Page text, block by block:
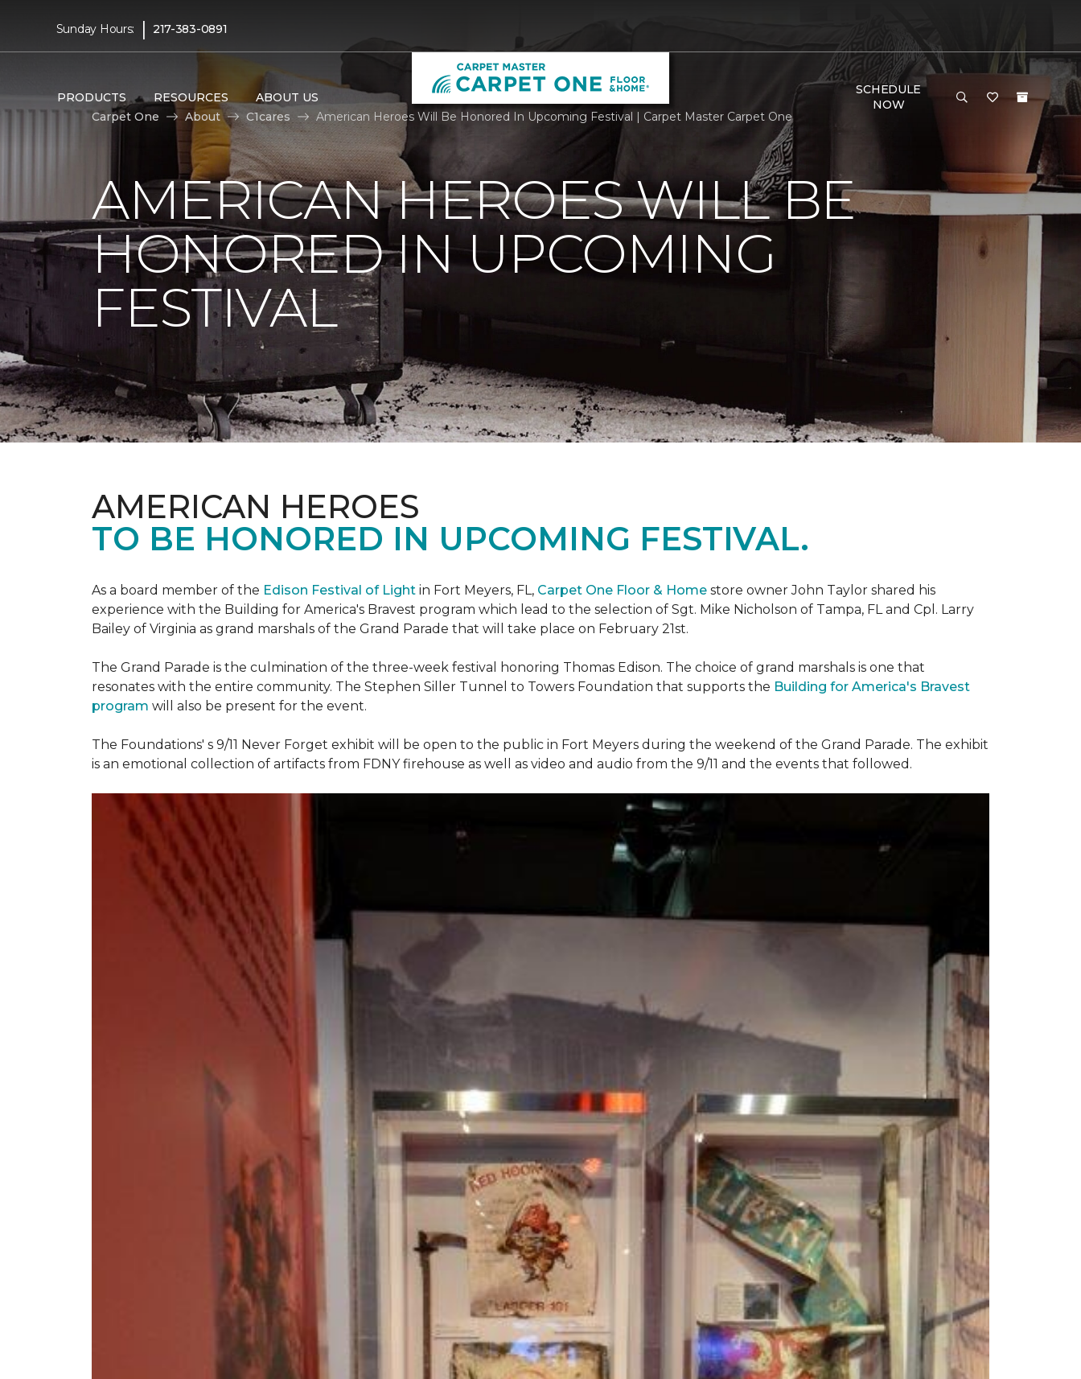
Sunday Hours: | 217-383-0891
PRODUCTS RESOURCES ABOUT US
SCHEDULE
NOW
Carpet One
About C1cares American Heroes Will Be Honored In Upcoming Festival | Carpet Master Carpet One
AMERICAN HEROES WILL BE
HONORED IN UPCOMING
FESTIVAL
AMERICAN HEROES
TO BE HONORED IN UPCOMING FESTIVAL.
As a board member of the Edison Festival of Light in Fort Meyers, FL, Carpet One Floor & Home store owner John Taylor shared his
experience with the Building for America's Bravest program which lead to the selection of Sgt. Mike Nicholson of Tampa, FL and Cpl. Larry
Bailey of Virginia as grand marshals of the Grand Parade that will take place on February 21st.
The Grand Parade is the culmination of the three-week festival honoring Thomas Edison. The choice of grand marshals is one that
resonates with the entire community. The Stephen Siller Tunnel to Towers Foundation that supports the Building for America's Bravest
program will also be present for the event.
The Foundations' s 9/11 Never Forget exhibit will be open to the public in Fort Meyers during the weekend of the Grand Parade. The exhibit
is an emotional collection of artifacts from FDNY firehouse as well as video and audio from the 9/11 and the events that followed.